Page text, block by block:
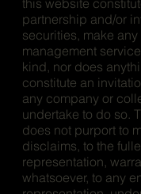
this website
partnership and/or
securities, make
management
kind, nor does
constitute an
any company or
undertake to do so.
does not purport to
disclaims, to the
representation,
whatsoever, to any